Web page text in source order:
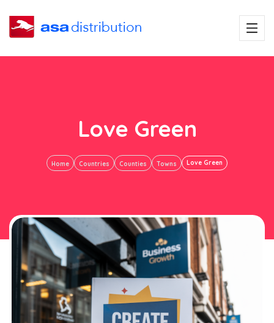
Love Green
Home Countries Counties Towns Love Green